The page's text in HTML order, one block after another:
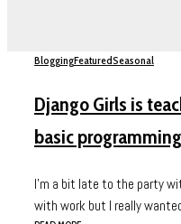
BloggingFeaturedSeasonal
Django Girls is
basic
I’m a bit late to the party
with work but I really